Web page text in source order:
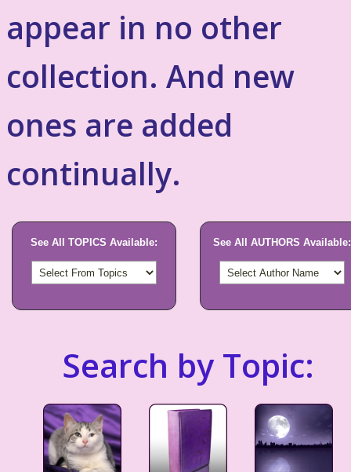
appear in no other
collection. And new
ones are added
continually.
See All TOPICS Available: See All AUTHORS Available:
Search by Topic: